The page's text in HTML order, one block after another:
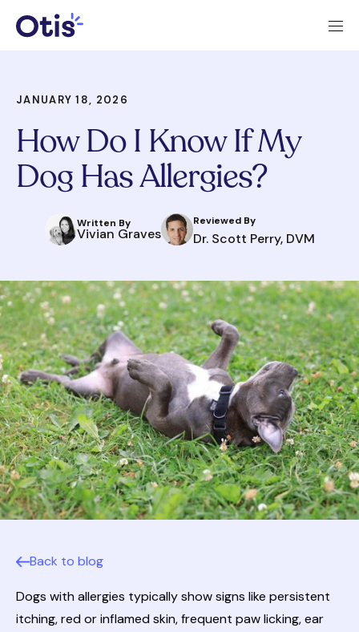
JANUARY 18, 2026
How Do I Know If My
Dog Has Allergies?
Written By
Vivian Graves
Reviewed By
Dr. Scott Perry, DVM
Back to blog
Dogs with allergies typically show signs like persistent
itching, red or inflamed skin, frequent paw licking, ear